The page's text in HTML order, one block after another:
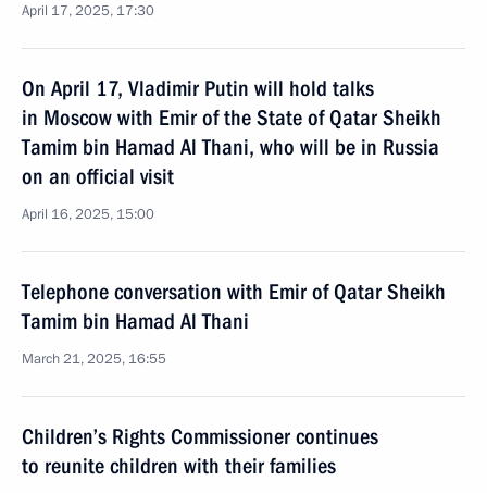
April 17, 2025, 17:30
On April 17, Vladimir Putin will hold talks
in Moscow with Emir of the State of Qatar Sheikh
Tamim bin Hamad Al Thani, who will be in Russia
on an official visit
April 16, 2025, 15:00
Telephone conversation with Emir of Qatar Sheikh
Tamim bin Hamad Al Thani
March 21, 2025, 16:55
Children’s Rights Commissioner continues
to reunite children with their families